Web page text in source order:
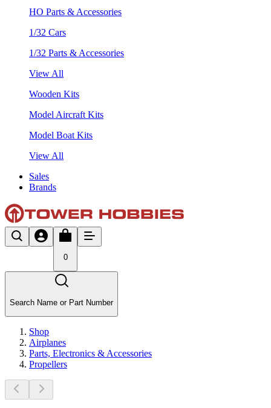
HO Parts & Accessories
1/32 Cars
1/32 Parts & Accessories
View All
Wooden Kits
Model Aircraft Kits
Model Boat Kits
View All
Sales
Brands
0
Search Name or Part Number
Shop
Airplanes
Parts, Electronics & Accessories
Propellers